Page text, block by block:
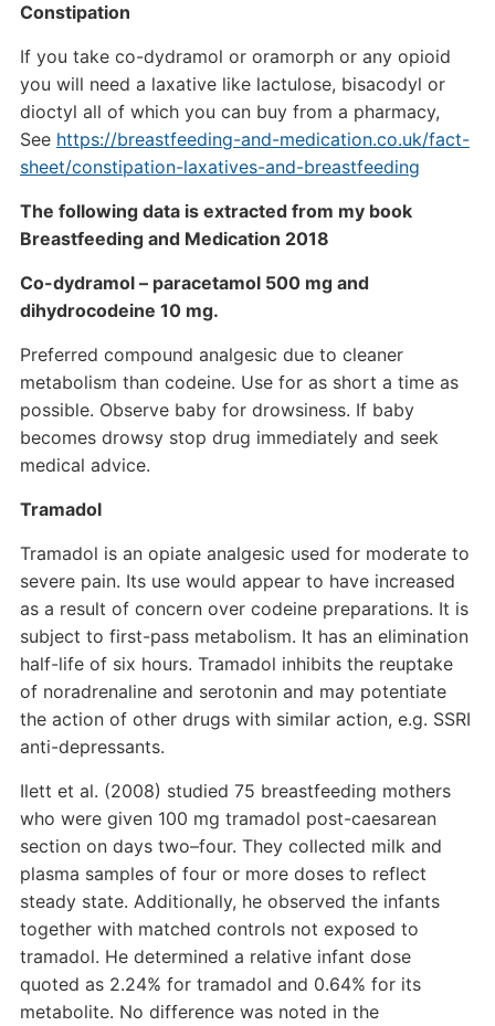
Constipation
If you take co-dydramol or oramorph or any opioid
you will need a laxative like lactulose, bisacodyl or
dioctyl all of which you can buy from a pharmacy,
See https://breastfeeding-and-medication.co.uk/fact-
sheet/constipation-laxatives-and-breastfeeding
The following data is extracted from my book
Breastfeeding and Medication 2018
Co-dydramol – paracetamol 500 mg and
dihydrocodeine 10 mg.
Preferred compound analgesic due to cleaner
metabolism than codeine. Use for as short a time as
possible. Observe baby for drowsiness. If baby
becomes drowsy stop drug immediately and seek
medical advice.
Tramadol
Tramadol is an opiate analgesic used for moderate to
severe pain. Its use would appear to have increased
as a result of concern over codeine preparations. It is
subject to first-pass metabolism. It has an elimination
half-life of six hours. Tramadol inhibits the reuptake
of noradrenaline and serotonin and may potentiate
the action of other drugs with similar action, e.g. SSRI
anti-depressants.
Ilett et al. (2008) studied 75 breastfeeding mothers
who were given 100 mg tramadol post-caesarean
section on days two–four. They collected milk and
plasma samples of four or more doses to reflect
steady state. Additionally, he observed the infants
together with matched controls not exposed to
tramadol. He determined a relative infant dose
quoted as 2.24% for tramadol and 0.64% for its
metabolite. No difference was noted in the